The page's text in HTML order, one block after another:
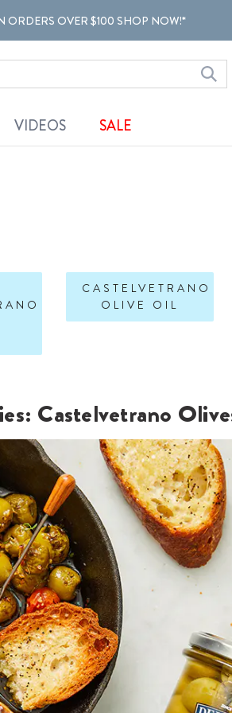
ORDERS OVER $100 SHOP NOW!*
VIDEOS SALE
CASTELVETRANO
OLIVE OIL
Castelvetrano